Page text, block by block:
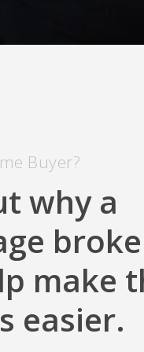
Buyer?
why a
make
easier.